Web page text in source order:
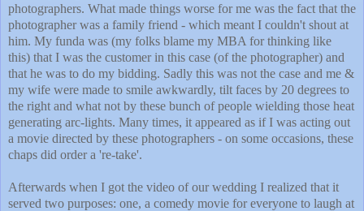
photographers. What made things worse for me was the fact that the
photographer was a family friend - which meant I couldn't shout at
him. My funda was (my folks blame my MBA for thinking like
this) that I was the customer in this case (of the photographer) and
that he was to do my bidding. Sadly this was not the case and me &
my wife were made to smile awkwardly, tilt faces by 20 degrees to
the right and what not by these bunch of people wielding those heat
generating arc-lights. Many times, it appeared as if I was acting out
a movie directed by these photographers - on some occasions, these
chaps did order a 're-take'.
Afterwards when I got the video of our wedding I realized that it
served two purposes: one, a comedy movie for everyone to laugh at